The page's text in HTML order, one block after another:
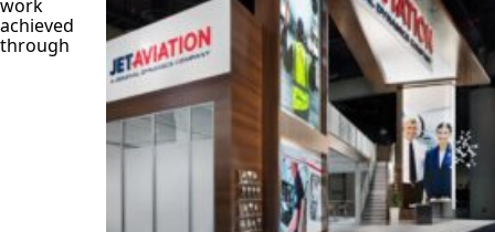
work
achieved
through